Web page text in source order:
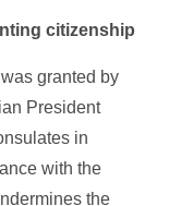
citizenship
granted by
President
in
with the
the